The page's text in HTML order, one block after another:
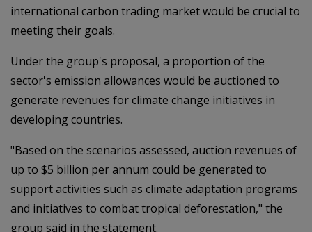
international carbon trading market would be crucial to
meeting their goals.
Under the group's proposal, a proportion of the
sector's emission allowances would be auctioned to
generate revenues for climate change initiatives in
developing countries.
"Based on the scenarios assessed, auction revenues of
up to $5 billion per annum could be generated to
support activities such as climate adaptation programs
and initiatives to combat tropical deforestation," the
group said in the statement.